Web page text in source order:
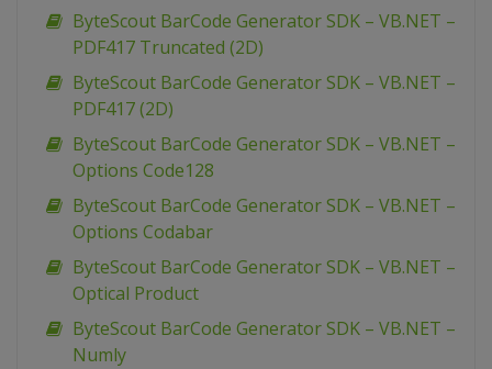
ByteScout BarCode Generator SDK – VB.NET –
PDF417 Truncated (2D)
ByteScout BarCode Generator SDK – VB.NET –
PDF417 (2D)
ByteScout BarCode Generator SDK – VB.NET –
Options Code128
ByteScout BarCode Generator SDK – VB.NET –
Options Codabar
ByteScout BarCode Generator SDK – VB.NET –
Optical Product
ByteScout BarCode Generator SDK – VB.NET –
Numly